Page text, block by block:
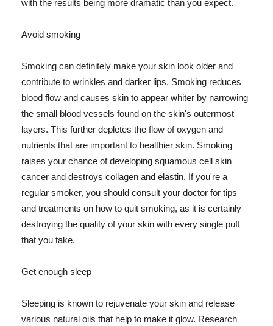
with the results being more dramatic than you expect.
Avoid smoking
Smoking can definitely make your skin look older and
contribute to wrinkles and darker lips. Smoking reduces
blood flow and causes skin to appear whiter by narrowing
the small blood vessels found on the skin's outermost
layers. This further depletes the flow of oxygen and
nutrients that are important to healthier skin. Smoking
raises your chance of developing squamous cell skin
cancer and destroys collagen and elastin. If you're a
regular smoker, you should consult your doctor for tips
and treatments on how to quit smoking, as it is certainly
destroying the quality of your skin with every single puff
that you take.
Get enough sleep
Sleeping is known to rejuvenate your skin and release
various natural oils that help to make it glow. Research